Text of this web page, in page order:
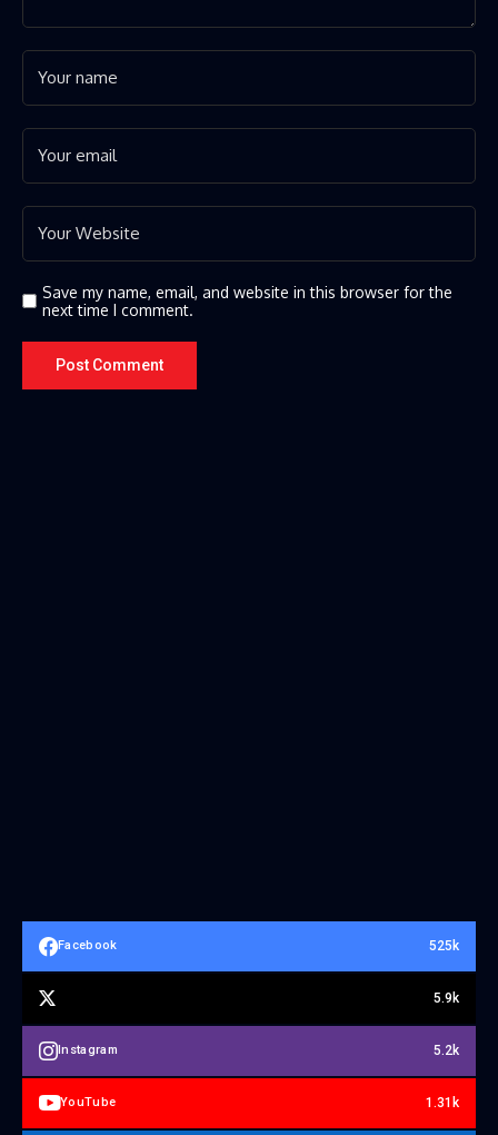
Save my name, email, and website in this browser for the
next time I comment.
Facebook 525k
5.9k
Instagram 5.2k
YouTube 1.31k